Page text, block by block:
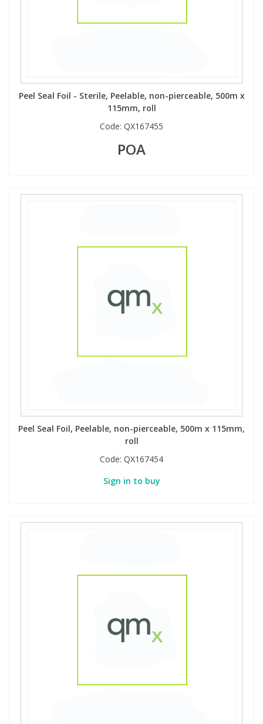
Peel Seal Foil - Sterile, Peelable, non-pierceable, 500m x
115mm, roll
Code: QX167455
POA
Peel Seal Foil, Peelable, non-pierceable, 500m x 115mm,
roll
Code: QX167454
Sign in to buy